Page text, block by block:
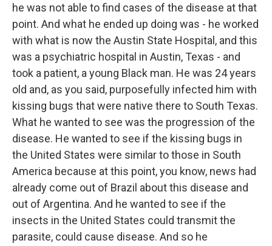
he was not able to find cases of the disease at that
point. And what he ended up doing was - he worked
with what is now the Austin State Hospital, and this
was a psychiatric hospital in Austin, Texas - and
took a patient, a young Black man. He was 24 years
old and, as you said, purposefully infected him with
kissing bugs that were native there to South Texas.
What he wanted to see was the progression of the
disease. He wanted to see if the kissing bugs in
the United States were similar to those in South
America because at this point, you know, news had
already come out of Brazil about this disease and
out of Argentina. And he wanted to see if the
insects in the United States could transmit the
parasite, could cause disease. And so he